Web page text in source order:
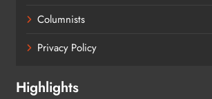
Columnists
Privacy Policy
Highlights